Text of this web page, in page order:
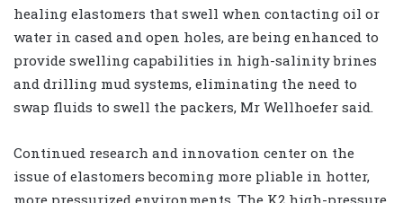
healing elastomers that swell when contacting oil or
water in cased and open holes, are being enhanced to
provide swelling capabilities in high-salinity brines
and drilling mud systems, eliminating the need to
swap fluids to swell the packers, Mr Wellhoefer said.
Continued research and innovation center on the
issue of elastomers becoming more pliable in hotter,
more pressurized environments. The K2 high-pressure